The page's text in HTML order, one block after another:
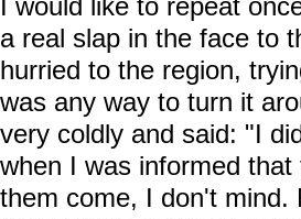
I would like to repeat
a real slap in the face to
hurried to the region,
was any way to turn it
very coldly and said: "I
when I was informed
them come, I don't mind.